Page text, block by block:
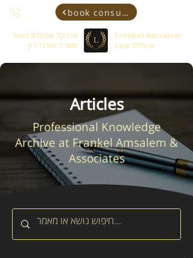
book consultant
פרנקל אמסלם ושות'
משרד עורכי דין
Frenkel Amsalem
Law Office
Articles
Professional Knowledge
Archive at Frankel Amsalem &
Associates